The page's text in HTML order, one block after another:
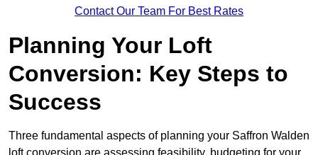
Contact Our Team For Best Rates
Planning Your Loft
Conversion: Key Steps to
Success
Three fundamental aspects of planning your Saffron Walden